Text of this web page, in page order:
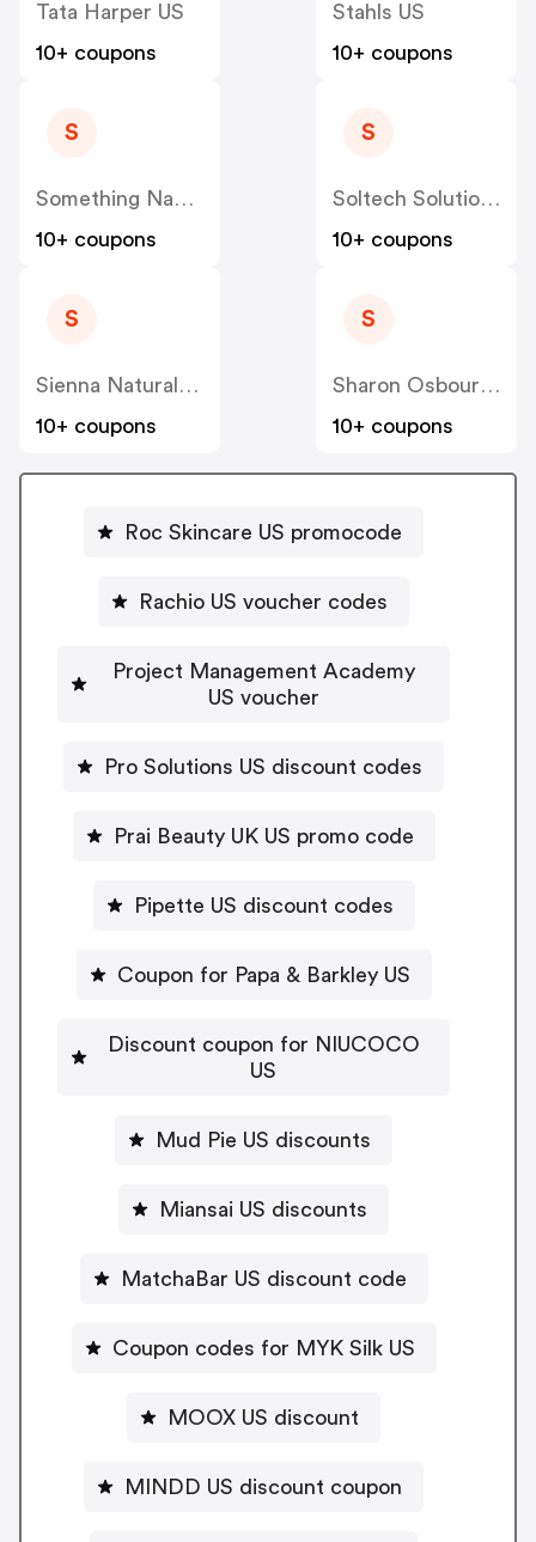
Tata Harper US
10+ coupons
Stahls US
10+ coupons
S
Something Navy US
10+ coupons
S
Soltech Solutions US
10+ coupons
S
Sienna Naturals US
10+ coupons
S
Sharon Osbourne Home US
10+ coupons
Roc Skincare US promocode
Rachio US voucher codes
Project Management Academy
US voucher
Pro Solutions US discount codes
Prai Beauty UK US promo code
Pipette US discount codes
Coupon for Papa & Barkley US
Discount coupon for NIUCOCO
US
Mud Pie US discounts
Miansai US discounts
MatchaBar US discount code
Coupon codes for MYK Silk US
MOOX US discount
MINDD US discount coupon